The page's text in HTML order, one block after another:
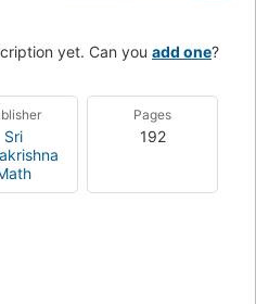
yet. Can you add one?
Sri
Pages
192